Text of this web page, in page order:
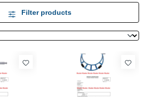
Filter products